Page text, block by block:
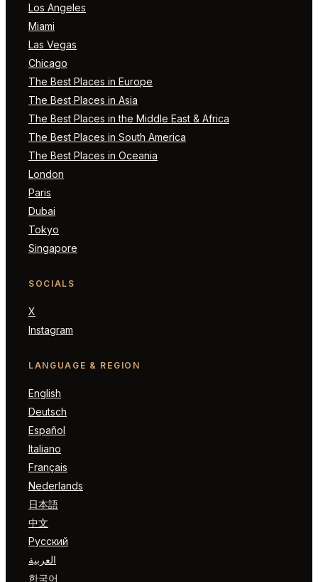
Los Angeles
Miami
Las Vegas
Chicago
The Best Places in Europe
The Best Places in Asia
The Best Places in the Middle East & Africa
The Best Places in South America
The Best Places in Oceania
London
Paris
Dubai
Tokyo
Singapore
SOCIALS
X
Instagram
LANGUAGE & REGION
English
Deutsch
Español
Italiano
Français
Nederlands
日本語
中文
Русский
العربية
한국어